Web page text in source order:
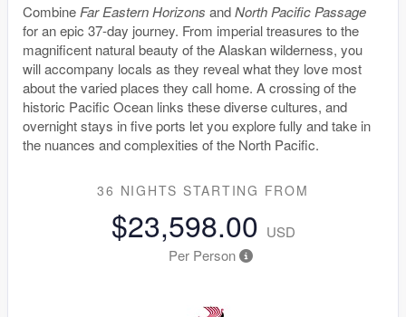
Combine Far Eastern Horizons andNorth Pacific Passage
for an epic 37-day journey. From imperial treasures to the
magnificent natural beauty of the Alaskan wilderness, you
will accompany locals as they reveal what they love most
about the varied places they call home. A crossing of the
historic Pacific Ocean links these diverse cultures, and
overnight stays in five ports let you explore fully and take in
the nuances and complexities of the North Pacific.
36 NIGHTS STARTING FROM
$23,598.00 USD
Per Person